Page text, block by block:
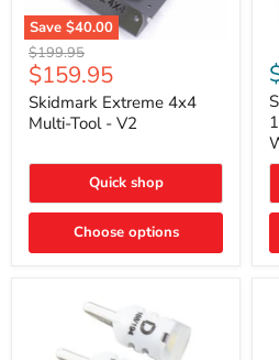
Save $40.00
Skidmark
Extreme
4x4
Multi-
Tool
Original
price
$199.95
Current
price
$159.95
Skidmark Extreme 4x4
Multi-Tool - V2
Quick shop
Choose options
in.